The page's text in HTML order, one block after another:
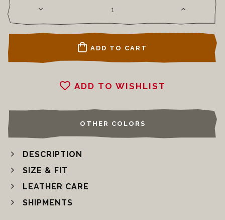
ADD TO CART
ADD TO WISHLIST
OTHER COLORS
DESCRIPTION
SIZE & FIT
LEATHER CARE
SHIPMENTS